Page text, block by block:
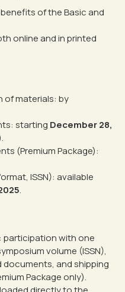
of the Basic and
online and in printed
of materials: by
starting December 28,
(Premium Package):
ISSN): available
.
participation with one
volume (ISSN),
and shipping
Package only).